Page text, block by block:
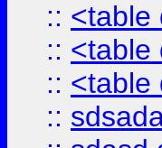
:: <table
:: <table
:: <table
::